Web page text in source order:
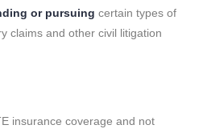
or pursuing certain types of
claims and other civil litigation
insurance coverage and not